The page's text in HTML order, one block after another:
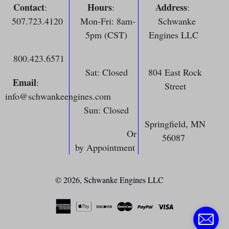
Contact:
507.723.4120
800.423.6571
Email:
info@schwankeengines.com
Hours:
Mon-Fri: 8am-
5pm (CST)
Sat: Closed
Sun: Closed
Or
by Appointment
Address:
Schwanke
Engines LLC
804 East Rock
Street
Springfield, MN
56087
© 2026, Schwanke Engines LLC